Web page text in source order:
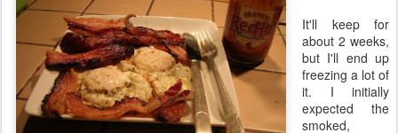
It'll keep for
about 2 weeks,
but I'll end up
freezing a lot of
it. I initially
expected the
smoked,